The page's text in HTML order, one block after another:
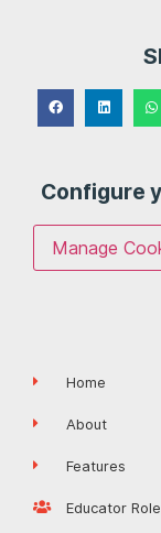
Configure
Manage
Home
About
Features
Educator